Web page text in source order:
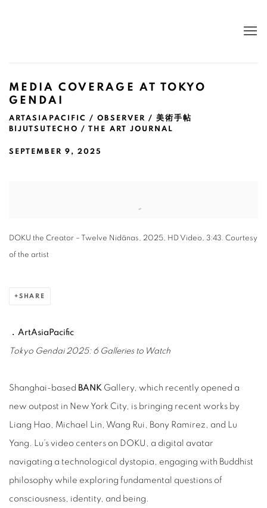
MEDIA COVERAGE AT TOKYO
GENDAI
ARTASIAPACIFIC / OBSERVER / 美術手帖
BIJUTSUTECHO / THE ART JOURNAL
SEPTEMBER 9, 2025
DOKU the Creator – Twelve Nidānas, 2025, HD Video, 3:43. Courtesy
of the artist
SHARE
﹒ArtAsiaPacific
Tokyo Gendai 2025: 6 Galleries to Watch
Shanghai-based BANK Gallery, which recently opened a
new outpost in New York City, is bringing recent works by
Liang Hao, Michael Lin, Wang Rui, Bony Ramirez, and Lu
Yang. Lu’s video centers on DOKU, a digital avatar
navigating a technological dystopia, engaging with Buddhist
philosophy while exploring fundamental questions of
consciousness, identity, and being.